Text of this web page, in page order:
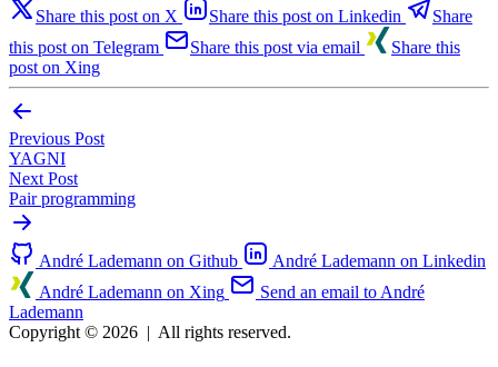
Share this post on X
Share this post on Linkedin
Share
this post on Telegram
Share this post via email
Share this
post on Xing
Previous Post
YAGNI
Next Post
Pair programming
André Lademann on Github
André Lademann on Linkedin
André Lademann on Xing
Send an email to André
Lademann
Copyright © 2026 | All rights reserved.